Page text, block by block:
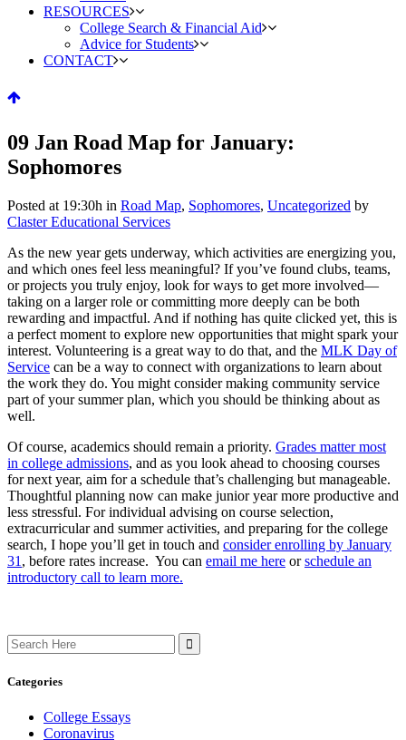
RESOURCES
College Search & Financial Aid
Advice for Students
CONTACT
09 Jan Road Map for January:
Sophomores
Posted at 19:30h in Road Map, Sophomores, Uncategorized by
Claster Educational Services
As the new year gets underway, which activities are energizing you,
and which ones feel less meaningful? If you’ve found clubs, teams,
or projects you truly enjoy, look for ways to get more involved—
taking on a larger role or committing more deeply can be both
rewarding and impactful. And if nothing has quite clicked yet, this is
a perfect moment to explore new opportunities that might spark your
interest. Volunteering is a great way to do that, and the MLK Day of
Service can be a way to connect with organizations to learn about
the work they do. You might consider making community service
part of your summer plan, which you should be thinking about as
well.
Of course, academics should remain a priority. Grades matter most
in college admissions, and as you look ahead to choosing courses
for next year, aim for a schedule that’s challenging but manageable.
Thoughtful planning now can make junior year more productive and
less stressful. For individual advising on course selection,
extracurricular and summer activities, and preparing for the college
search, I hope you’ll get in touch and consider enrolling by January
31 , before rates increase. You can email me here orschedule an
introductory call to learn more.
Search
for:
Categories
College Essays
Coronavirus